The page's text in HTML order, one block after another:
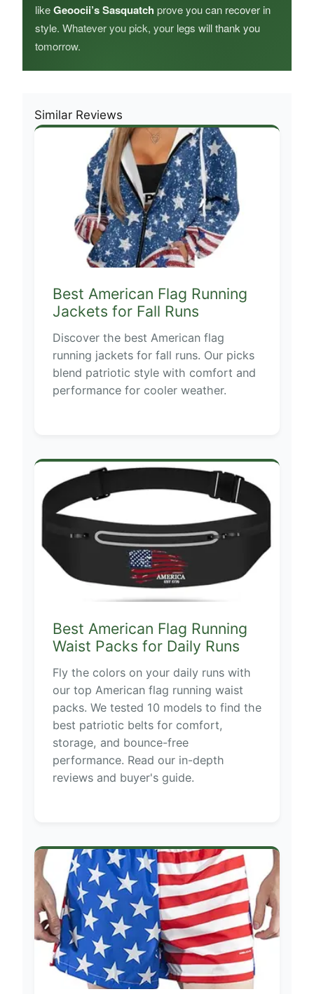
likeGeoocii’s Sasquatch prove you can recover in
style. Whatever you pick, your legs will thank you
tomorrow.
Similar Reviews
Best American Flag Running
Jackets for Fall Runs
Discover the best American flag
running jackets for fall runs. Our picks
blend patriotic style with comfort and
performance for cooler weather.
Best American Flag Running
Waist Packs for Daily Runs
Fly the colors on your daily runs with
our top American flag running waist
packs. We tested 10 models to find the
best patriotic belts for comfort,
storage, and bounce-free
performance. Read our in-depth
reviews and buyer's guide.